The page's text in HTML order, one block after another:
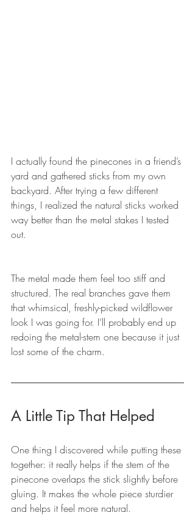
I actually found the pinecones in a friend’s
yard and gathered sticks from my own
backyard. After trying a few different
things, I realized the natural sticks worked
way better than the metal stakes I tested
out.
The metal made them feel too stiff and
structured. The real branches gave them
that whimsical, freshly-picked wildflower
look I was going for. I’ll probably end up
redoing the metal-stem one because it just
lost some of the charm.
A Little Tip That Helped
One thing I discovered while putting these
together: it really helps if the stem of the
pinecone overlaps the stick slightly before
gluing. It makes the whole piece sturdier
and helps it feel more natural.